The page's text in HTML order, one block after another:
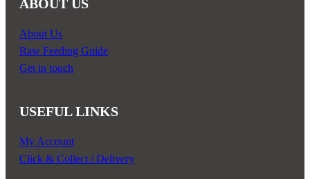
ABOUT US
About Us
Raw Feeding Guide
Get in touch
USEFUL LINKS
My Account
Click & Collect / Delivery